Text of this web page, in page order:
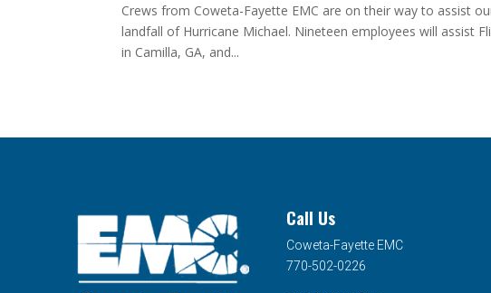
Crews from Coweta-Fayette EMC are on their way to assist
landfall of Hurricane Michael. Nineteen employees will assist
in Camilla, GA, and...
Call Us
Coweta-Fayette EMC
770-502-0226